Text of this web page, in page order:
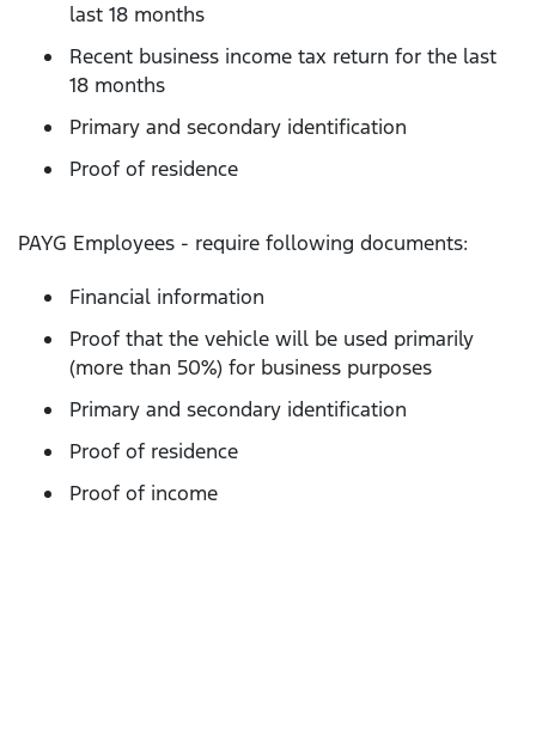
last 18 months
Recent business income tax return for the last
18 months
Primary and secondary identification
Proof of residence
PAYG Employees - require following documents:
Financial information
Proof that the vehicle will be used primarily
(more than 50%) for business purposes
Primary and secondary identification
Proof of residence
Proof of income